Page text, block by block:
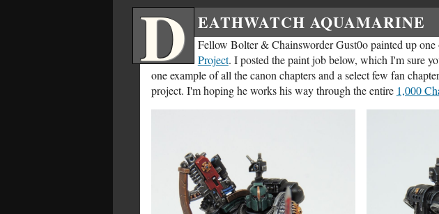
D EATHWATCH AQUAMARINE
Fellow Bolter & Chainsworder Gust0o painted up
Project. I posted the paint job below, which I'm sure
one example of all the canon chapters and a select few fan
project. I'm hoping he works his way through the entire 1,000